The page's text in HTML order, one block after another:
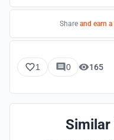
Share and earn
1 0 165
Similar